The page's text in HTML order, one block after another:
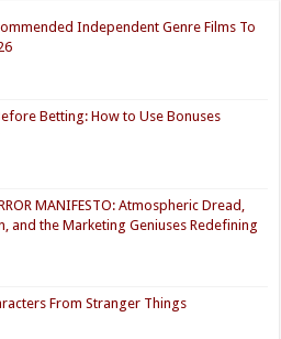
Independent Genre Films To
Betting: How to Use Bonuses
MANIFESTO: Atmospheric Dread,
and the Marketing Geniuses Redefining
From Stranger Things